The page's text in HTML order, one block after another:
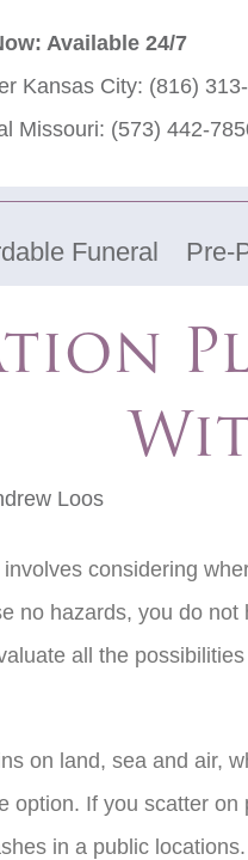
Available 24/7
Kansas City: (816)
Missouri: (573) 442-
Funeral Pre-
Loos
considering
no hazards, you do
all the
on land, sea and air,
option. If you scatter
in a public